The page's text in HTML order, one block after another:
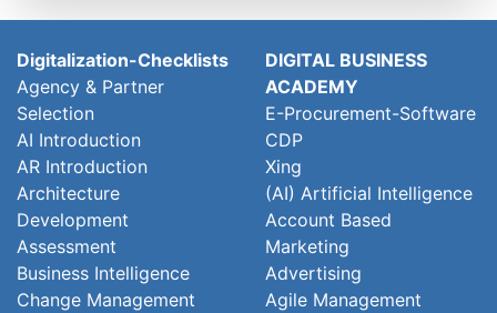
Digitalization-Checklists
Agency & Partner
Selection
AI Introduction
AR Introduction
Architecture
Development
Assessment
Business Intelligence
Change Management
DIGITAL BUSINESS
ACADEMY
E-Procurement-Software
CDP
Xing
(AI) Artificial Intelligence
Account Based
Marketing
Advertising
Agile Management